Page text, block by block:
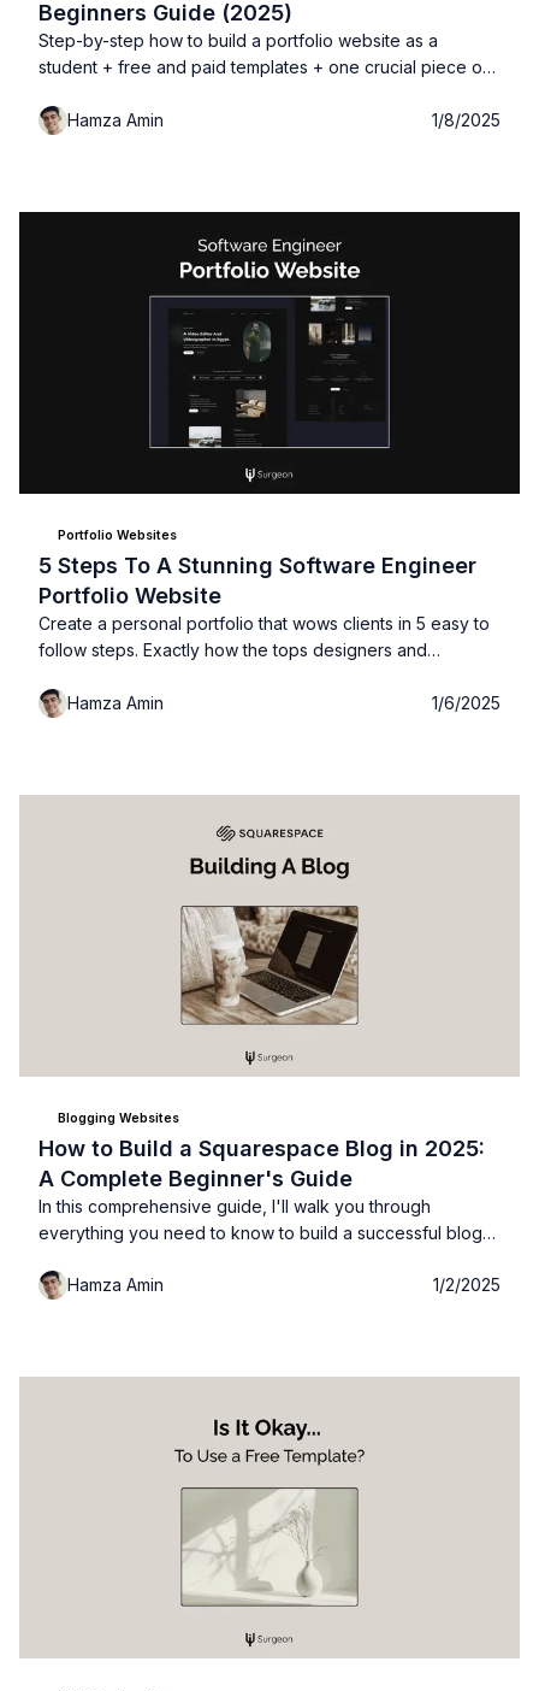
Beginners Guide (2025)
Step-by-step how to build a portfolio website as a
student + free and paid templates + one crucial piece of
Hamza Amin
1/8/2025
Portfolio Websites
5 Steps To A Stunning Software Engineer
Portfolio Website
Create a personal portfolio that wows clients in 5 easy to
follow steps. Exactly how the tops designers and
examples, free templates and more!
Hamza Amin 1/6/2025
Blogging Websites
How to Build a Squarespace Blog in 2025:
A Complete Beginner's Guide
In this comprehensive guide, I'll walk you through
everything you need to know to build a successful blog
switching platforms, or creating a professional presence,
Hamza Amin 1/2/2025